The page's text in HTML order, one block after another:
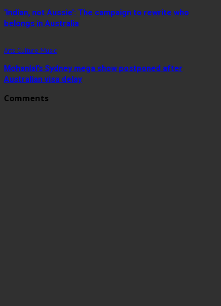
‘Indian, not Aussie’: The campaign to rewrite who
belongs in Australia
Arts Culture Music
Mohanlal’s Sydney mega show postponed after
Australian visa delay
Comments